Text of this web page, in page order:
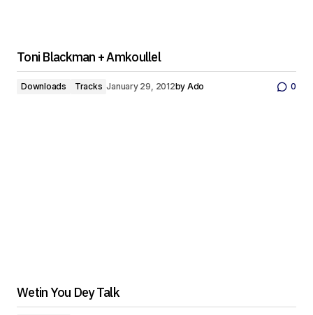
Toni Blackman + Amkoullel
Downloads Tracks January 29, 2012by Ado 0
Wetin You Dey Talk